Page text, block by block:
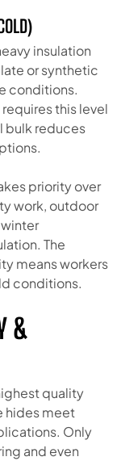
insulation
or synthetic
conditions.
this level
bulk reduces
priority over
work, outdoor
The
means workers
conditions.
&
quality
hides meet
Only
and even